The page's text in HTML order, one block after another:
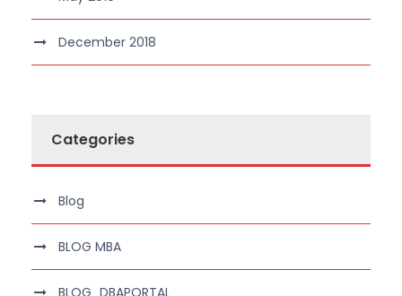
December 2018
Categories
Blog
BLOG MBA